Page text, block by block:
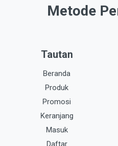
Metode
Tautan
Beranda
Produk
Promosi
Keranjang
Masuk
Daftar